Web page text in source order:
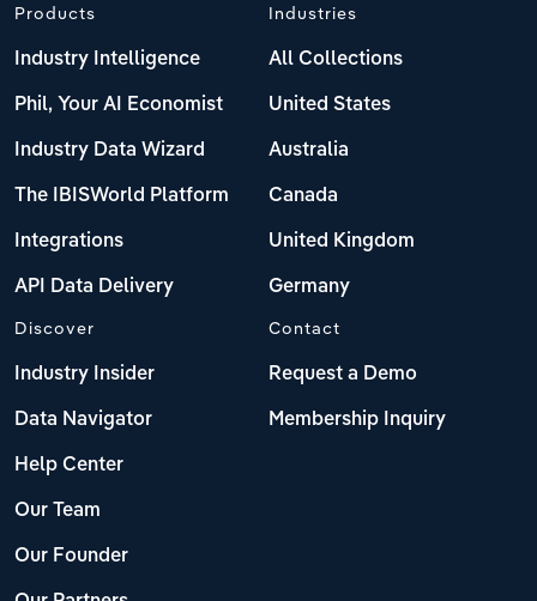
Products
Industry Intelligence
Phil, Your AI Economist
Industry Data Wizard
The IBISWorld Platform
Integrations
API Data Delivery
Industries
All Collections
United States
Australia
Canada
United Kingdom
Germany
Discover
Industry Insider
Data Navigator
Help Center
Our Team
Our Founder
Contact
Request a Demo
Membership Inquiry